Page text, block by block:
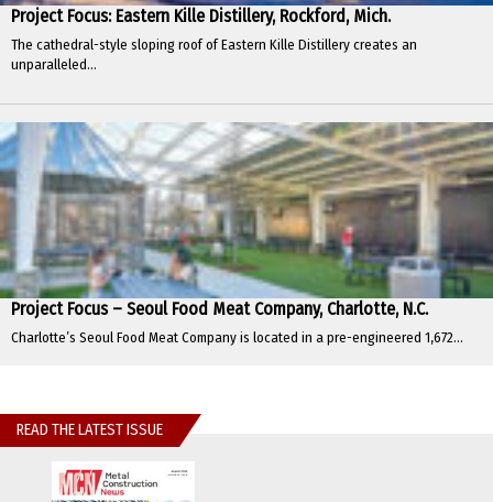
Project Focus: Eastern Kille Distillery, Rockford, Mich.
The cathedral-style sloping roof of Eastern Kille Distillery creates an
unparalleled...
Project Focus – Seoul Food Meat Company, Charlotte, N.C.
Charlotte’s Seoul Food Meat Company is located in a pre-engineered 1,672...
READ THE LATEST ISSUE